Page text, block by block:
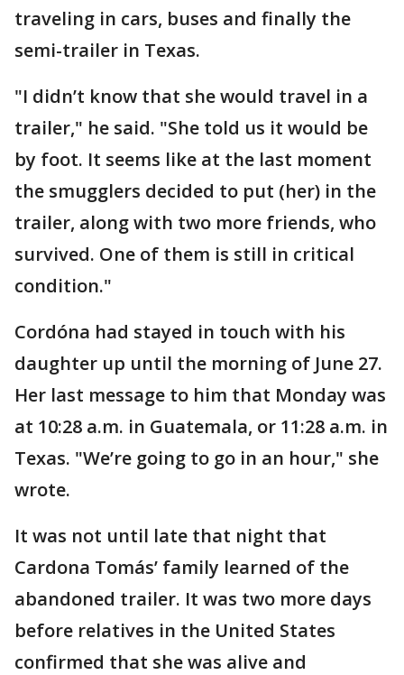
traveling in cars, buses and finally the
semi-trailer in Texas.
"I didn’t know that she would travel in a
trailer," he said. "She told us it would be
by foot. It seems like at the last moment
the smugglers decided to put (her) in the
trailer, along with two more friends, who
survived. One of them is still in critical
condition."
Cordóna had stayed in touch with his
daughter up until the morning of June 27.
Her last message to him that Monday was
at 10:28 a.m. in Guatemala, or 11:28 a.m. in
Texas. "We’re going to go in an hour," she
wrote.
It was not until late that night that
Cardona Tomás’ family learned of the
abandoned trailer. It was two more days
before relatives in the United States
confirmed that she was alive and